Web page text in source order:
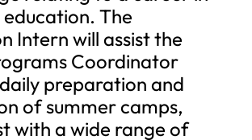
The
Intern will assist the
Coordinator
preparation and
of summer camps,
with a wide range of